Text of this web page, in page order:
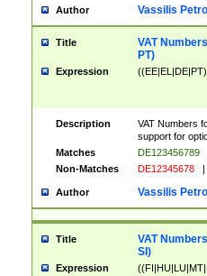
Author Vassilis
Title
VAT
PT)
Expression
Description
VAT Numbers
support for
Matches
DE123456789
Non-Matches
DE12345678 |
Author Vassilis
Title
VAT
SI)
Expression